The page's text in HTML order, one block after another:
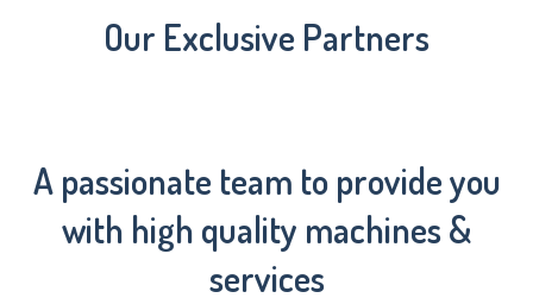
Our Exclusive Partners
A passionate team to provide you
with high quality machines &
services